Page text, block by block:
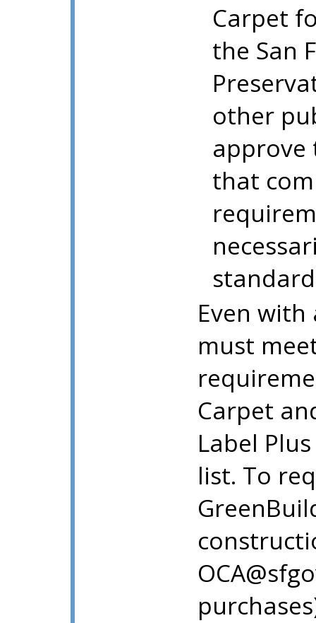
Carpet
the San
other
approve
that
Even
must
Carpet
Label
list. To